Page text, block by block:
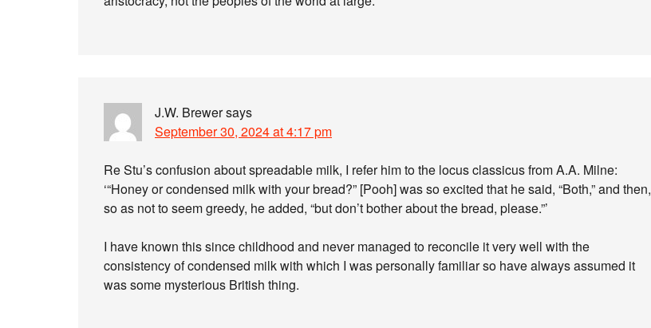
J.W. Brewersays
September 30, 2024 at 4:17 pm
Re Stu’s confusion about spreadable milk, I refer him to the locus classicus from A.A. Milne:
‘“Honey or condensed milk with your bread?” [Pooh] was so excited that he said, “Both,” and then,
so as not to seem greedy, he added, “but don’t bother about the bread, please.”’
I have known this since childhood and never managed to reconcile it very well with the
consistency of condensed milk with which I was personally familiar so have always assumed it
was some mysterious British thing.